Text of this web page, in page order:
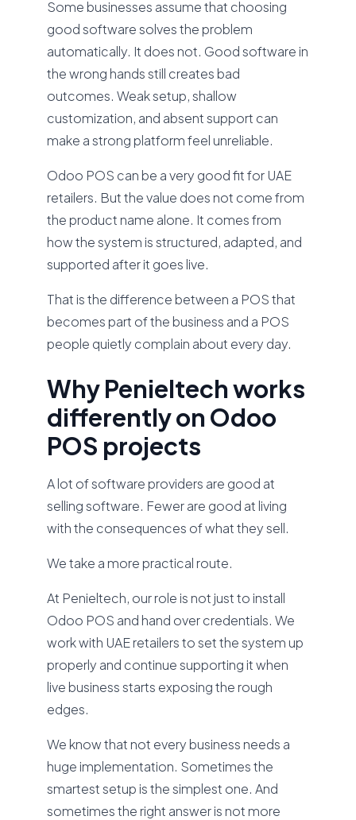
Some businesses assume that choosing
good software solves the problem
automatically. It does not. Good software in
the wrong hands still creates bad
outcomes. Weak setup, shallow
customization, and absent support can
make a strong platform feel unreliable.
Odoo POS can be a very good fit for UAE
retailers. But the value does not come from
the product name alone. It comes from
how the system is structured, adapted, and
supported after it goes live.
That is the difference between a POS that
becomes part of the business and a POS
people quietly complain about every day.
Why Penieltech works
differently on Odoo
POS projects
A lot of software providers are good at
selling software. Fewer are good at living
with the consequences of what they sell.
We take a more practical route.
At Penieltech, our role is not just to install
Odoo POS and hand over credentials. We
work with UAE retailers to set the system up
properly and continue supporting it when
live business starts exposing the rough
edges.
We know that not every business needs a
huge implementation. Sometimes the
smartest setup is the simplest one. And
sometimes the right answer is not more